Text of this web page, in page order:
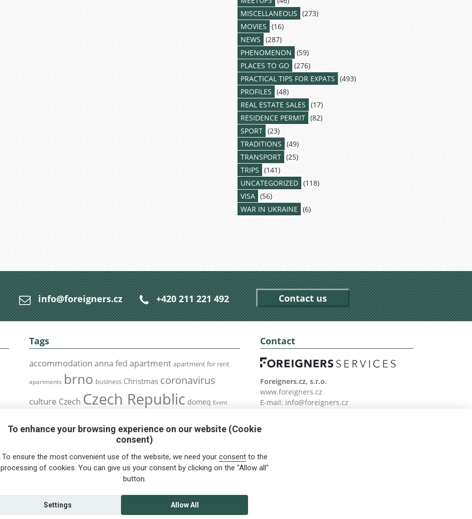
MISCELLANEOUS (273)
MOVIES (16)
NEWS (287)
PHENOMENON (59)
PLACES TO GO (276)
PRACTICAL TIPS FOR EXPATS (493)
PROFILES (48)
REAL ESTATE SALES (17)
RESIDENCE PERMIT (82)
SPORT (23)
TRADITIONS (49)
TRANSPORT (25)
TRIPS (141)
UNCATEGORIZED (118)
VISA (56)
WAR IN UKRAINE (6)
info@foreigners.cz +420 211 221 492 Contact us
Tags
accommodation anna fed apartment apartment for rent
apartments brno business Christmas coronavirus
culture Czech Czech Republic domeq Event
foreigners.cz health health insurance
interview job meetup olomouc pilsen prague Public Transport
Relocation rent residence permit restrictions Services
tips for foreigners
vaccination visa
Contact
Foreigners.cz, s.r.o.
www.foreigners.cz
E-mail: info@foreigners.cz
To enhance your browsing experience on our website (Cookie
consent)
To ensure the most convenient use of the website, we need your consentto the
processing of cookies. You can give us your consent by clicking on the "Allow all"
button.
Allow All
Settings